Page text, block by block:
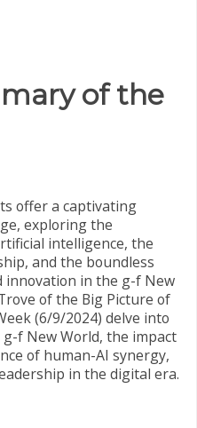
of the
offer a captivating
exploring the
intelligence, the
and the boundless
in the g-f New
of the Big Picture of
(6/9/2024) delve into
f New World, the impact
of human-AI synergy,
in the digital era.